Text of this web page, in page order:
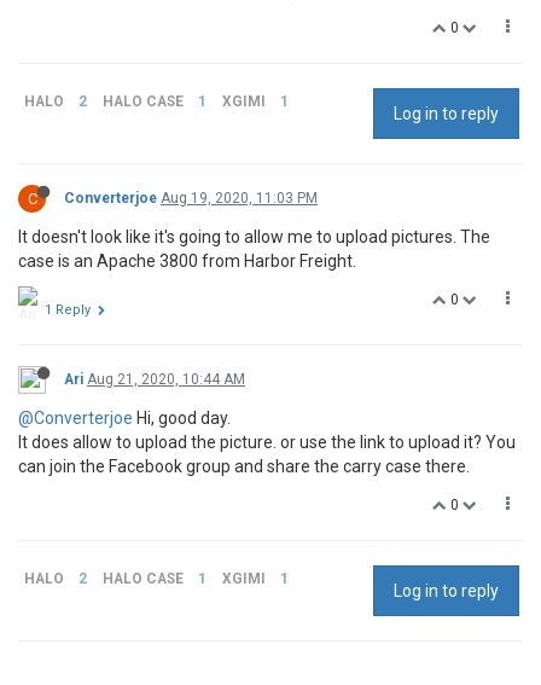
0
HALO 2 HALO CASE 1 XGIMI 1
Log in to reply
C Converterjoe Aug 19, 2020, 11:03 PM
It doesn't look like it's going to allow me to upload pictures. The
case is an Apache 3800 from Harbor Freight.
0
1 Reply
Ari Aug 21, 2020, 10:44 AM
@Converterjoe Hi, good day.
It does allow to upload the picture. or use the link to upload it? You
can join the Facebook group and share the carry case there.
0
HALO 2 HALO CASE 1 XGIMI 1
Log in to reply